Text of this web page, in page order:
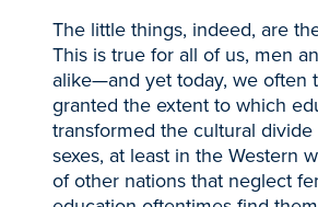
The little things, indeed, are
This is true for all of us, men
alike—and yet today, we often
granted the extent to which
transformed the cultural
sexes, at least in the Western
of other nations that neglect